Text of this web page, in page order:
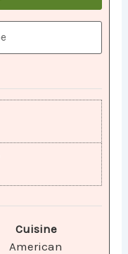
Cuisine
American